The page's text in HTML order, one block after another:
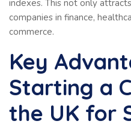
indexes. This not only
companies in finance,
commerce.
Key
Starting a
the UK for